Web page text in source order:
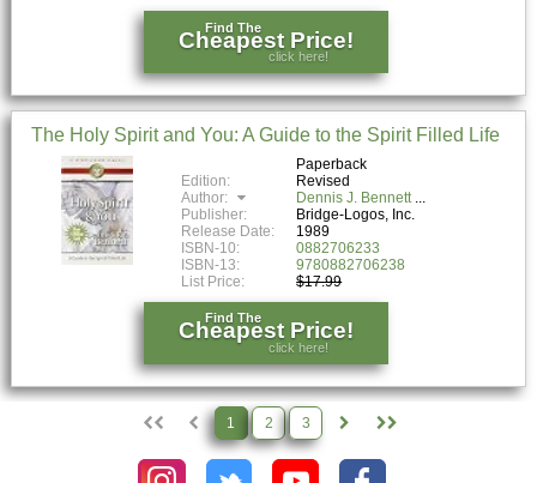
Find The
Cheapest Price!
click here!
The Holy Spirit and You: A Guide to the Spirit Filled Life
Paperback
Edition:
Revised
Author:
Dennis J. Bennett
Publisher:
Bridge-Logos, Inc.
Release Date:
1989
ISBN-10:
0882706233
ISBN-13:
9780882706238
List Price:
$17.99
Find The
Cheapest Price!
click here!
1 2 3